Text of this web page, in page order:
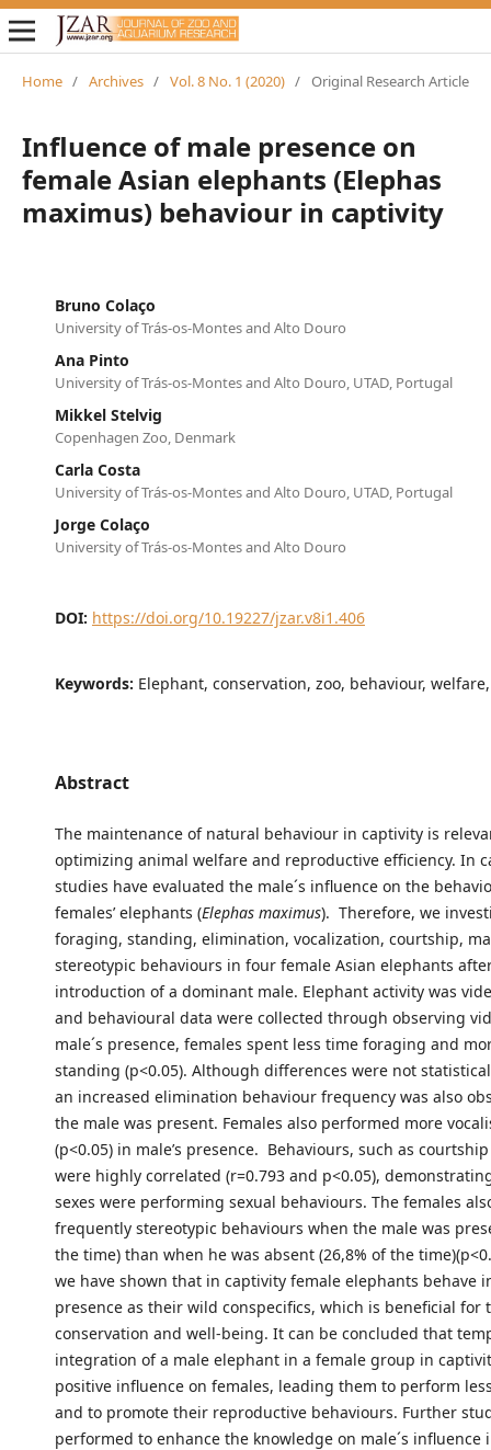
Home / Archives / Vol. 8 No. 1 (2020) / Original Research Article
Influence of male presence on
female Asian elephants (Elephas
maximus) behaviour in captivity
Bruno Colaço
University of Trás-os-Montes and Alto Douro
Ana Pinto
University of Trás-os-Montes and Alto Douro, UTAD, Portugal
Mikkel Stelvig
Copenhagen Zoo, Denmark
Carla Costa
University of Trás-os-Montes and Alto Douro, UTAD, Portugal
Jorge Colaço
University of Trás-os-Montes and Alto Douro
DOI: https://doi.org/10.19227/jzar.v8i1.406
Keywords: Elephant, conservation, zoo, behaviour,
Abstract
The maintenance of natural behaviour in captivity is
optimizing animal welfare and reproductive efficiency. In
studies have evaluated the male´s influence on the
females’ elephants (Elephas maximus). Therefore, we
foraging, standing, elimination, vocalization, courtship,
stereotypic behaviours in four female Asian elephants
introduction of a dominant male. Elephant activity was
and behavioural data were collected through observing
male´s presence, females spent less time foraging and
standing (p<0.05). Although differences were not
an increased elimination behaviour frequency was also
the male was present. Females also performed more
(p<0.05) in male’s presence. Behaviours, such as
were highly correlated (r=0.793 and p<0.05),
sexes were performing sexual behaviours. The females
frequently stereotypic behaviours when the male was
the time) than when he was absent (26,8% of the
we have shown that in captivity female elephants behave
presence as their wild conspecifics, which is beneficial for
conservation and well-being. It can be concluded that
integration of a male elephant in a female group in
positive influence on females, leading them to perform
and to promote their reproductive behaviours. Further
performed to enhance the knowledge on male´s influence